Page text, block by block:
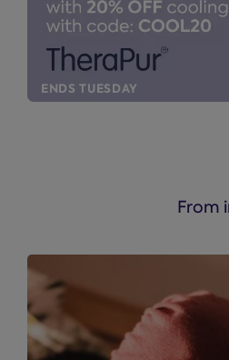
ENDS TUESDAY
From